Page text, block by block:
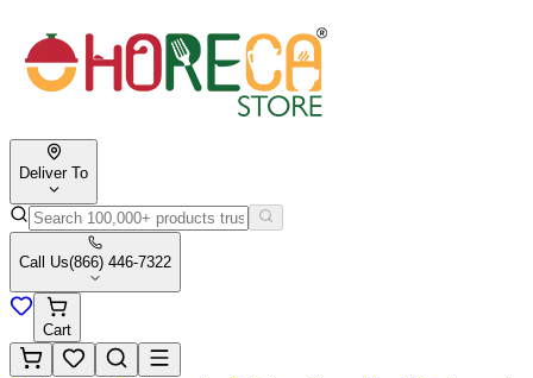
Deliver To
Call Us(866) 446-7322
Cart